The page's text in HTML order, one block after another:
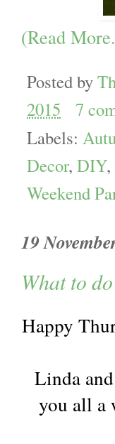
(Read
Posted by
2015
7
Labels:
Decor, DIY,
Weekend
19
What to
Happy
Linda
you all a